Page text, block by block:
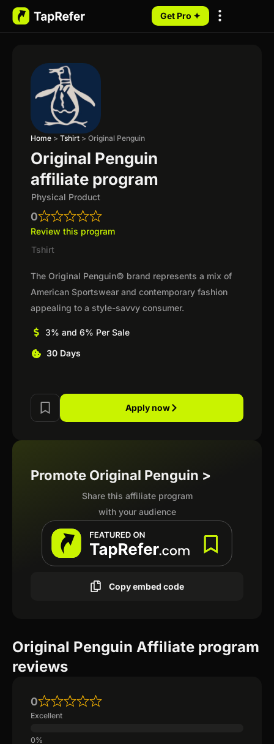
Get Pro ✦
Home > Tshirt > Original Penguin
Original Penguin
affiliate program
Physical Product
0
Review this program
Tshirt
The Original Penguin© brand represents a mix of
American Sportswear and contemporary fashion
appealing to a style-savvy consumer.
3% and 6% Per Sale
30 Days
Apply now
Promote Original Penguin >
Share this affiliate program
with your audience
Copy embed code
Original Penguin Affiliate program
reviews
0
Excellent